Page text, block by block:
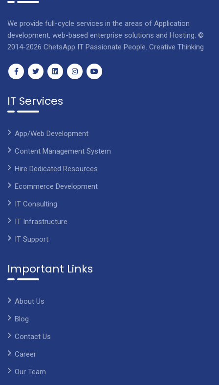
We provide full-cycle services in the areas of Application
development, web-based enterprise solutions and Hosting. ©
2014-2026 ChetsApp IT Passionate People. Creative Thinking
IT Services
App/Web Development
Content Management System
Hire Dedicated Resources
Ecommerce Development
IT Consulting
IT Infrastructure
IT Support
Important Links
About Us
Blog
Contact Us
Career
Our Team